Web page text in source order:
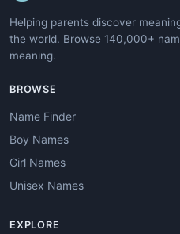
Helping parents discover
the world. Browse 140,000+
meaning.
BROWSE
Name Finder
Boy Names
Girl Names
Unisex Names
EXPLORE